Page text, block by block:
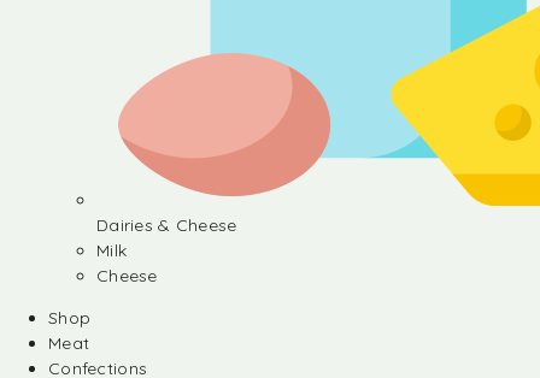
Dairies & Cheese
Milk
Cheese
Shop
Meat
Confections